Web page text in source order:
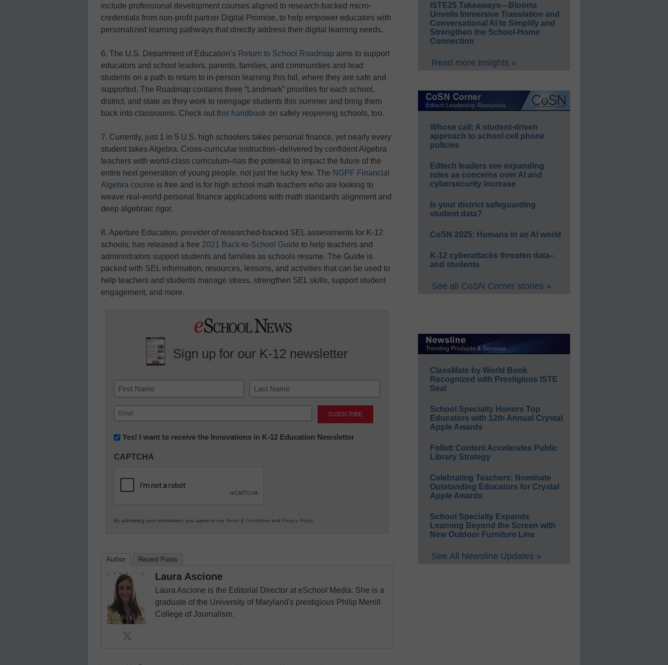
include professional development courses aligned to research-backed micro-
credentials from non-profit partner Digital Promise, to help empower educators with
personalized learning pathways that directly address their digital learning needs.
6. The U.S. Department of Education’s Return to School Roadmap aims to support
educators and school leaders, parents, families, and communities and lead
students on a path to return to in-person learning this fall, where they are safe and
supported. The Roadmap contains three “Landmark” priorities for each school,
district, and state as they work to reengage students this summer and bring them
back into classrooms. Check out this handbook on safely reopening schools, too.
7. Currently, just 1 in 5 U.S. high schoolers takes personal finance, yet nearly every
student takes Algebra. Cross-curricular instruction–delivered by confident Algebra
teachers with world-class curriculum–has the potential to impact the future of the
entire next generation of young people, not just the lucky few. The NGPF Financial
Algebra course is free and is for high school math teachers who are looking to
weave real-world personal finance applications with math standards alignment and
deep algebraic rigor.
8. Aperture Education, provider of researched-backed SEL assessments for K-12
schools, has released a free 2021 Back-to-School Guide to help teachers and
administrators support students and families as schools resume. The Guide is
packed with SEL information, resources, lessons, and activities that can be used to
help teachers and students manage stress, strengthen SEL skills, support student
engagement, and more.
Sign up for our K-12 newsletter
Name
First Last
Email
(Required)
Newsletter:
in
Education
Yes! I want to receive the Innovations in K-12 Education Newsletter
CAPTCHA
By submitting your information, you agree to our Terms & Conditions and Privacy Policy.
Author Recent Posts
Laura Ascione
Laura Ascione is the Editorial Director at eSchool Media. She is a
graduate of the University of Maryland's prestigious Philip Merrill
College of Journalism.
ISTE25 Takeaways—Bloomz
Unveils Immersive Translation and
Conversational AI to Simplify and
Strengthen the School-Home
Connection
Read more Insights »
Whose call: A student-driven
approach to school cell phone
policies
Edtech leaders see expanding
roles as concerns over AI and
cybersecurity increase
Is your district safeguarding
student data?
CoSN 2025: Humans in an AI world
K-12 cyberattacks threaten data–
and students
See all CoSN Corner stories »
ClassMate by World Book
Recognized with Prestigious ISTE
Seal
School Specialty Honors Top
Educators with 12th Annual Crystal
Apple Awards
Follett Content Accelerates Public
Library Strategy
Celebrating Teachers: Nominate
Outstanding Educators for Crystal
Apple Awards
School Specialty Expands
Learning Beyond the Screen with
New Outdoor Furniture Line
See All Newsline Updates »